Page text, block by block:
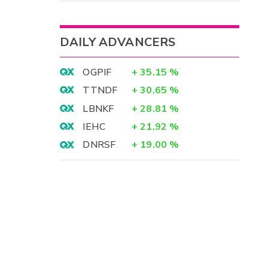
DAILY ADVANCERS
OGPIF + 35.15 %
TTNDF
+ 30.65 %
LBNKF
+ 28.81 %
IEHC
+ 21.92 %
DNRSF
+ 19.00 %